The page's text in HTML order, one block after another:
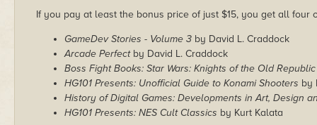
If you pay at least the bonus price of just $15, you get all
GameDev Stories - Volume 3 by David L. Craddock
Arcade Perfectby David L. Craddock
Boss Fight Books: Star Wars: Knights of the Old Republic
HG101 Presents: Unofficial Guide to Konami Shooters by
History of Digital Games: Developments in Art, Design
HG101 Presents: NES Cult Classics by Kurt Kalata